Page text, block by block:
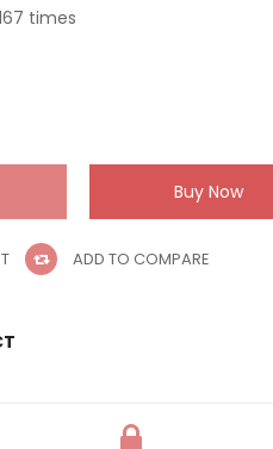
times
ADD TO COMPARE